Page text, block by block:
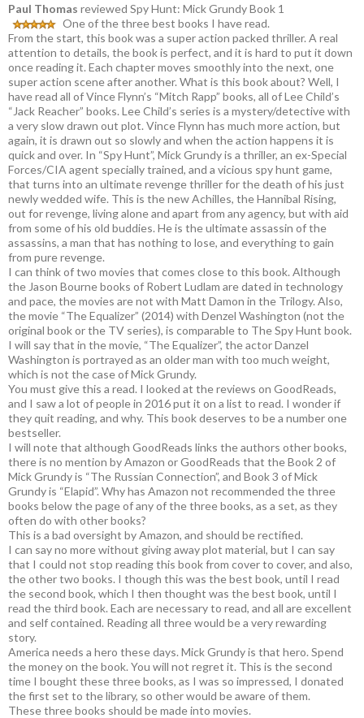
Paul Thomas reviewed Spy Hunt: Mick Grundy Book 1
One of the three best books I have read.
From the start, this book was a super action packed thriller. A real
attention to details, the book is perfect, and it is hard to put it down
once reading it. Each chapter moves smoothly into the next, one
super action scene after another. What is this book about? Well, I
have read all of Vince Flynn’s “Mitch Rapp” books, all of Lee Child’s
“Jack Reacher” books. Lee Child’s series is a mystery/detective with
a very slow drawn out plot. Vince Flynn has much more action, but
again, it is drawn out so slowly and when the action happens it is
quick and over. In “Spy Hunt”, Mick Grundy is a thriller, an ex-Special
Forces/CIA agent specially trained, and a vicious spy hunt game,
that turns into an ultimate revenge thriller for the death of his just
newly wedded wife. This is the new Achilles, the Hannibal Rising,
out for revenge, living alone and apart from any agency, but with aid
from some of his old buddies. He is the ultimate assassin of the
assassins, a man that has nothing to lose, and everything to gain
from pure revenge.
I can think of two movies that comes close to this book. Although
the Jason Bourne books of Robert Ludlam are dated in technology
and pace, the movies are not with Matt Damon in the Trilogy. Also,
the movie “The Equalizer” (2014) with Denzel Washington (not the
original book or the TV series), is comparable to The Spy Hunt book.
I will say that in the movie, “The Equalizer”, the actor Danzel
Washington is portrayed as an older man with too much weight,
which is not the case of Mick Grundy.
You must give this a read. I looked at the reviews on GoodReads,
and I saw a lot of people in 2016 put it on a list to read. I wonder if
they quit reading, and why. This book deserves to be a number one
bestseller.
I will note that although GoodReads links the authors other books,
there is no mention by Amazon or GoodReads that the Book 2 of
Mick Grundy is “The Russian Connection”, and Book 3 of Mick
Grundy is “Elapid”. Why has Amazon not recommended the three
books below the page of any of the three books, as a set, as they
often do with other books?
This is a bad oversight by Amazon, and should be rectified.
I can say no more without giving away plot material, but I can say
that I could not stop reading this book from cover to cover, and also,
the other two books. I though this was the best book, until I read
the second book, which I then thought was the best book, until I
read the third book. Each are necessary to read, and all are excellent
and self contained. Reading all three would be a very rewarding
story.
America needs a hero these days. Mick Grundy is that hero. Spend
the money on the book. You will not regret it. This is the second
time I bought these three books, as I was so impressed, I donated
the first set to the library, so other would be aware of them.
These three books should be made into movies.